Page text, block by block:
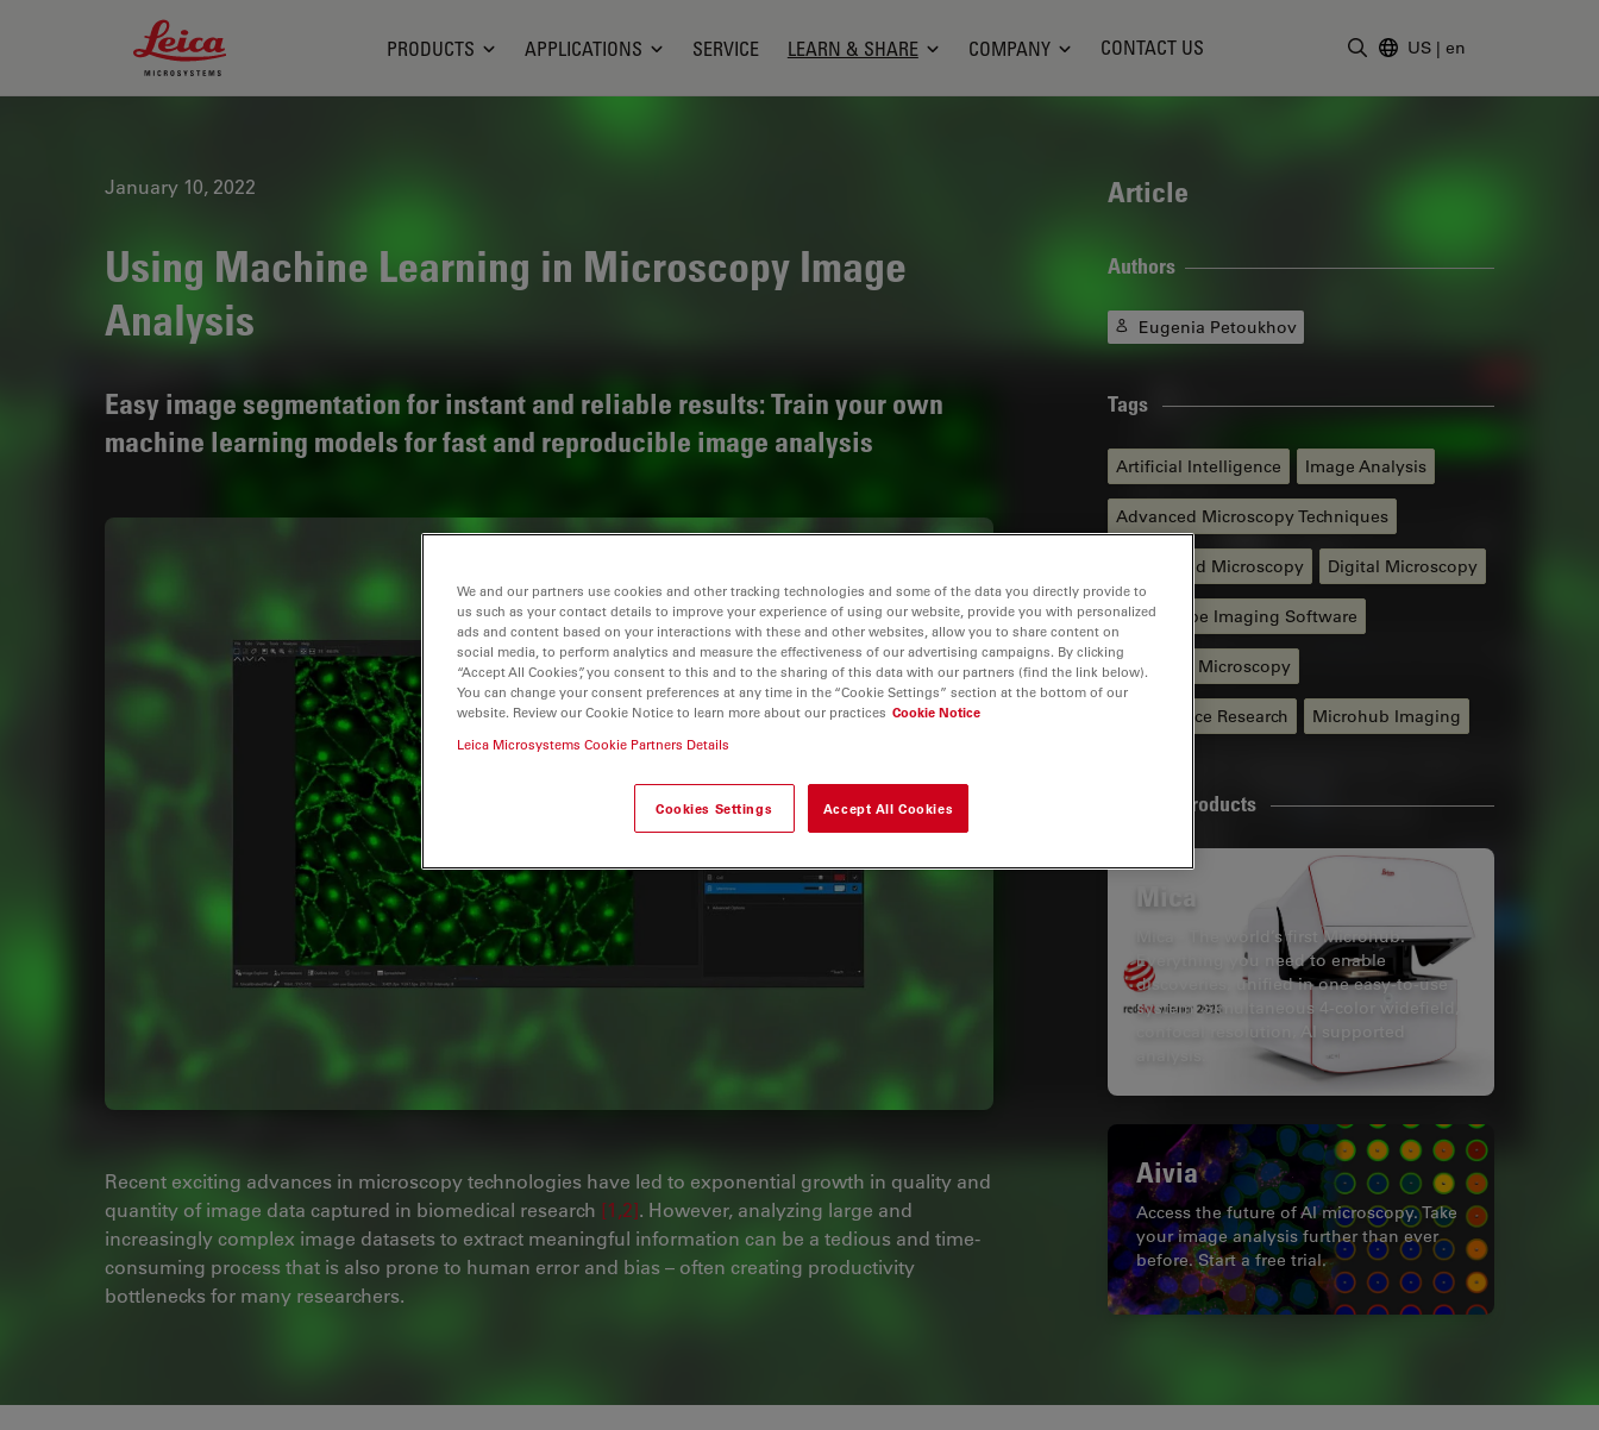
Leica Microsystems Logo
PRODUCTS APPLICATIONS SERVICE LEARN & SHARE COMPANY CONTACT US US | en
January 10, 2022
Using Machine Learning in Microscopy Image
Analysis
Easy image segmentation for instant and reliable results: Train your own
machine learning models for fast and reproducible image analysis
Recent exciting advances in microscopy technologies have led to exponential growth in quality and
quantity of image data captured in biomedical research [1,2]. However, analyzing large and
increasingly complex image datasets to extract meaningful information can be a tedious and time-
consuming process that is also prone to human error and bias – often creating productivity
bottlenecks for many researchers.
Article
Authors
Eugenia Petoukhov
Tags
Artificial Intelligence Image Analysis
Advanced Microscopy Techniques
Automated Microscopy Digital Microscopy
Microscope Imaging Software
Widefield Microscopy
Life Science Research Microhub Imaging
Related Products
Mica
Mica - The world’s first Microhub.
Everything you need to enable
discoveries, unified in one easy-to-use
system. Simultaneous 4-color widefield,
confocal resolution, AI supported
Aivia
Access the future of AI microscopy. Take
your image analysis further than ever
before. Start a free trial.
We and our partners use cookies and other tracking technologies and some of the data you directly provide to
us such as your contact details to improve your experience of using our website, provide you with personalized
ads and content based on your interactions with these and other websites, allow you to share content on
social media, to perform analytics and measure the effectiveness of our advertising campaigns. By clicking
“Accept All Cookies”, you consent to this and to the sharing of this data with our partners (find the link below).
You can change your consent preferences at any time in the “Cookie Settings” section at the bottom of our
website. Review our Cookie Notice to learn more about our practices Cookie Notice
Leica Microsystems Cookie Partners Details
Cookies Settings Accept All Cookies